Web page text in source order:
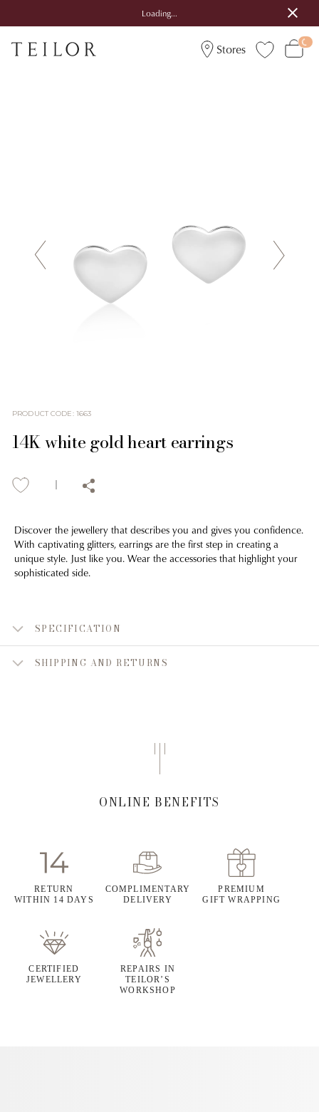
Loading...
Stores
PRODUCT CODE: 1663
14K white gold heart earrings
Discover the jewellery that describes you and gives you confidence.
With captivating glitters, earrings are the first step in creating a
unique style. Just like you. Wear the accessories that highlight your
sophisticated side.
SPECIFICATION
SHIPPING AND RETURNS
ONLINE BENEFITS
RETURN
WITHIN 14 DAYS
COMPLIMENTARY
DELIVERY
PREMIUM
GIFT WRAPPING
CERTIFIED
JEWELLERY
REPAIRS IN
TEILOR’S
WORKSHOP